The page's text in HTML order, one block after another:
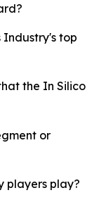
Industry's top
the In Silico
or
players play?